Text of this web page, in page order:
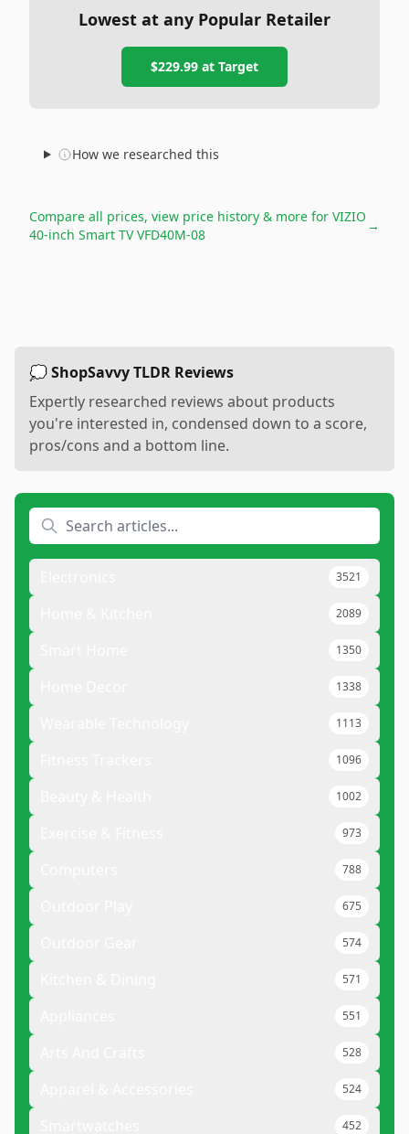
Lowest at any Popular Retailer
$229.99 at Target
How we researched this
Compare all prices, view price history & more for VIZIO
40-inch Smart TV VFD40M-08
→
💭 ShopSavvy TLDR Reviews
Expertly researched reviews about products
you're interested in, condensed down to a score,
pros/cons and a bottom line.
3521
2089
1350
1338
1113
1096
1002
973
788
675
574
571
551
528
524
452